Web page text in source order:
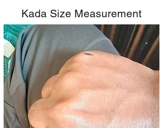
Kada Size Measurement